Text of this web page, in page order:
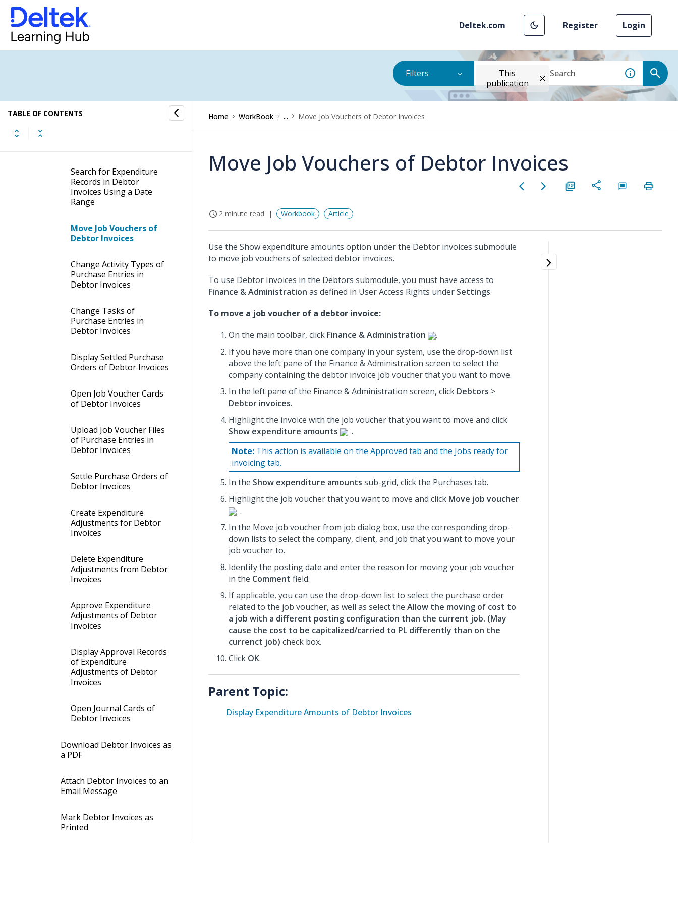
Deltek.com Register Login
Filters
This
publication
TABLE OF CONTENTS
Display Time Entry Record
Information of Debtor
Invoices
Add Material Entries to
Debtor Invoices
Search for Expenditure
Records in Debtor
Invoices Using a Date
Range
Move Job Vouchers of
Debtor Invoices
Change Activity Types of
Purchase Entries in
Debtor Invoices
Change Tasks of
Purchase Entries in
Debtor Invoices
Display Settled Purchase
Orders of Debtor Invoices
Open Job Voucher Cards
of Debtor Invoices
Upload Job Voucher Files
of Purchase Entries in
Debtor Invoices
Settle Purchase Orders of
Debtor Invoices
Create Expenditure
Adjustments for Debtor
Invoices
Delete Expenditure
Adjustments from Debtor
Invoices
Approve Expenditure
Adjustments of Debtor
Invoices
Display Approval Records
of Expenditure
Adjustments of Debtor
Invoices
Open Journal Cards of
Debtor Invoices
Download Debtor Invoices as
a PDF
Attach Debtor Invoices to an
Email Message
Mark Debtor Invoices as
Printed
Home WorkBook ... Move Job Vouchers of Debtor Invoices
Move Job Vouchers of Debtor Invoices
2 minute read Workbook Article
Use the Show expenditure amounts option under the Debtor invoices submodule
to move job vouchers of selected debtor invoices.
To use Debtor Invoices in the Debtors submodule, you must have access to
Finance & Administration as defined in User Access Rights under Settings.
To move a job voucher of a debtor invoice:
On the main toolbar, click Finance & Administration
.
If you have more than one company in your system, use the drop-down list
above the left pane of the Finance & Administration screen to select the
company containing the debtor invoice job voucher that you want to move.
In the left pane of the Finance & Administration screen, click Debtors >
Debtor invoices.
Highlight the invoice with the job voucher that you want to move and click
Show expenditure amounts
.
Note: This action is available on the Approved tab and the Jobs ready for
invoicing tab.
In the Show expenditure amounts sub-grid, click the Purchases tab.
Highlight the job voucher that you want to move and click Move job voucher
.
In the Move job voucher from job dialog box, use the corresponding drop-
down lists to select the company, client, and job that you want to move your
job voucher to.
Identify the posting date and enter the reason for moving your job voucher
in the Comment field.
If applicable, you can use the drop-down list to select the purchase order
related to the job voucher, as well as select the Allow the moving of cost to
a job with a different posting configuration than the current job. (May
cause the cost to be capitalized/carried to PL differently than on the
currenct job) check box.
Click OK.
Parent Topic:
Display Expenditure Amounts of Debtor Invoices